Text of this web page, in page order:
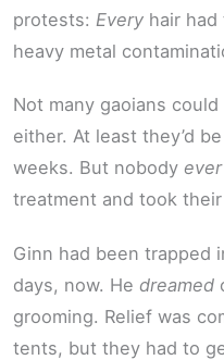
protests: Every hair
heavy metal
Not many gaoians
either. At least they’d
weeks. But nobody ever
treatment and took
Ginn had been trapped
days, now. He dreamed
grooming. Relief was
tents, but they had to